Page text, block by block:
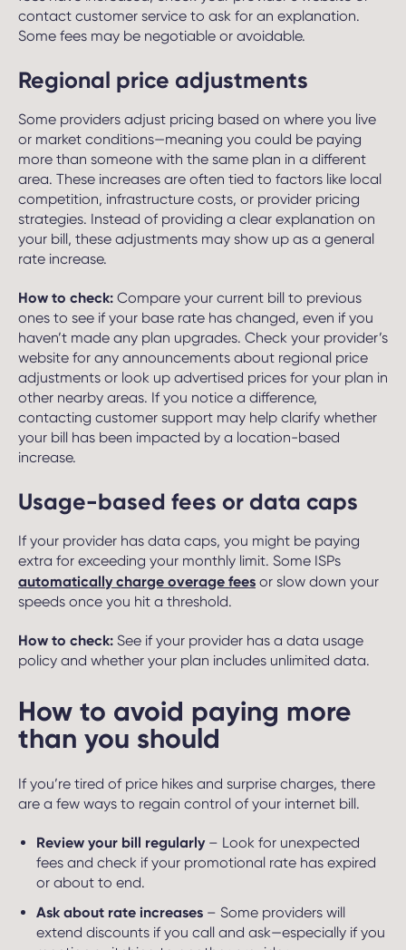
contact customer service to ask for an explanation.
Some fees may be negotiable or avoidable.
Regional price adjustments
Some providers adjust pricing based on where you live
or market conditions—meaning you could be paying
more than someone with the same plan in a different
area. These increases are often tied to factors like local
competition, infrastructure costs, or provider pricing
strategies. Instead of providing a clear explanation on
your bill, these adjustments may show up as a general
rate increase.
How to check: Compare your current bill to previous
ones to see if your base rate has changed, even if you
haven’t made any plan upgrades. Check your provider’s
website for any announcements about regional price
adjustments or look up advertised prices for your plan in
other nearby areas. If you notice a difference,
contacting customer support may help clarify whether
your bill has been impacted by a location-based
increase.
Usage-based fees or data caps
If your provider has data caps, you might be paying
extra for exceeding your monthly limit. Some ISPs
automatically charge overage fees or slow down your
speeds once you hit a threshold.
How to check: See if your provider has a data usage
policy and whether your plan includes unlimited data.
How to avoid paying more
than you should
If you’re tired of price hikes and surprise charges, there
are a few ways to regain control of your internet bill.
Review your bill regularly– Look for unexpected
fees and check if your promotional rate has expired
or about to end.
Ask about rate increases – Some providers will
extend discounts if you call and ask—especially if you